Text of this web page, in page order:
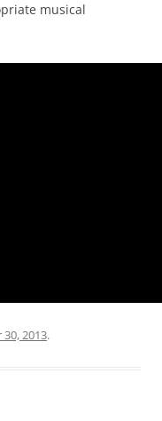
musical
2013.